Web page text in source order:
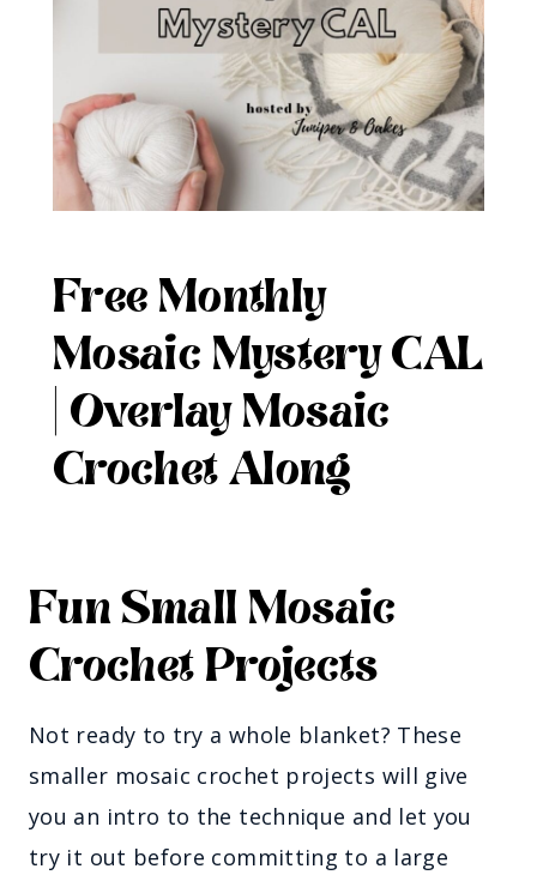
Free Monthly
Mosaic Mystery CAL
| Overlay Mosaic
Crochet Along
Fun Small Mosaic
Crochet Projects
Not ready to try a whole blanket? These
smaller mosaic crochet projects will give
you an intro to the technique and let you
try it out before committing to a large